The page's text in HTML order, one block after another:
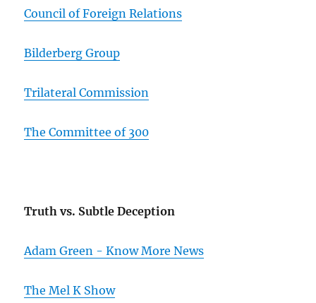
Council of Foreign Relations
Bilderberg Group
Trilateral Commission
The Committee of 300
Truth vs. Subtle Deception
Adam Green - Know More News
The Mel K Show